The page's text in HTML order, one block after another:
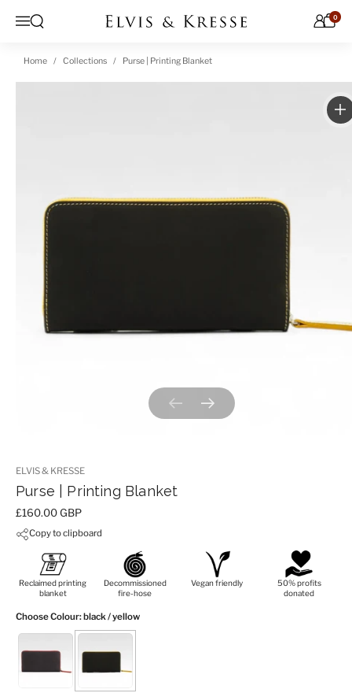
Menu
Open search 0
Home Collections Purse | Printing Blanket
Previous slideNext slide
ELVIS & KRESSE
Purse | Printing Blanket
Price:
£160.00 GBP
Copy to clipboard
Reclaimed printing
blanket
Decommissioned
fire-hose
Vegan friendly
50% profits
donated
Choose Colour: black / yellow